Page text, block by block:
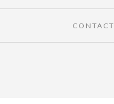
CONTACT